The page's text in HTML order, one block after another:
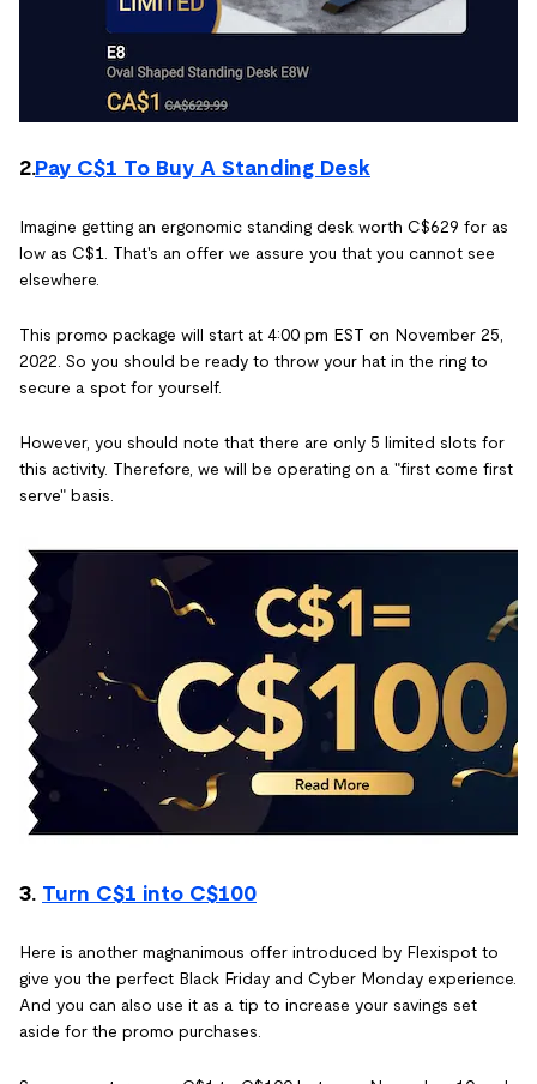
2.Pay C$1 To Buy A Standing Desk
Imagine getting an ergonomic standing desk worth C$629 for as
low as C$1. That's an offer we assure you that you cannot see
elsewhere.
This promo package will start at 4:00 pm EST on November 25,
2022. So you should be ready to throw your hat in the ring to
secure a spot for yourself.
However, you should note that there are only 5 limited slots for
this activity. Therefore, we will be operating on a "first come first
serve" basis.
3. Turn C$1 into C$100
Here is another magnanimous offer introduced by Flexispot to
give you the perfect Black Friday and Cyber Monday experience.
And you can also use it as a tip to increase your savings set
aside for the promo purchases.